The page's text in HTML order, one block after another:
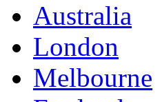
Australia
London
Melbourne